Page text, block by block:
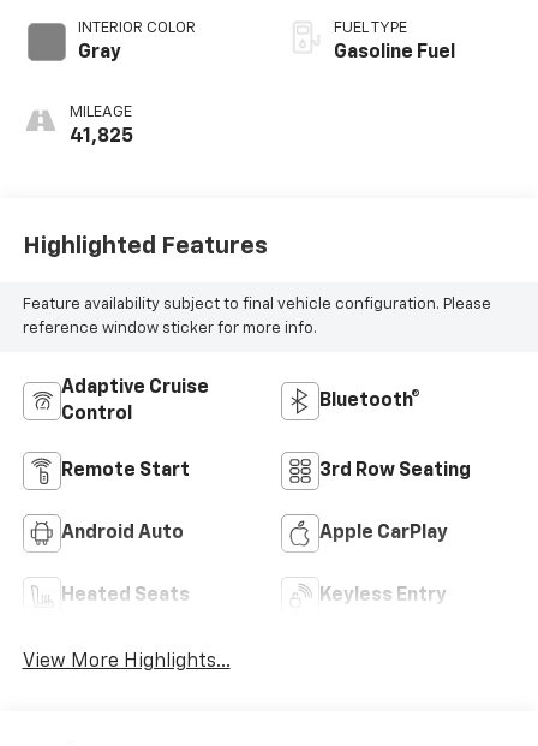
INTERIOR COLOR
Gray
MILEAGE
41,825
FUEL TYPE
Gasoline Fuel
Highlighted Features
Feature availability subject to final vehicle configuration. Please
reference window sticker for more info.
Adaptive Cruise
Control
Bluetooth®
Remote Start 3rd Row Seating
Android Auto Apple CarPlay
Heated Seats Keyless Entry
View More Highlights...